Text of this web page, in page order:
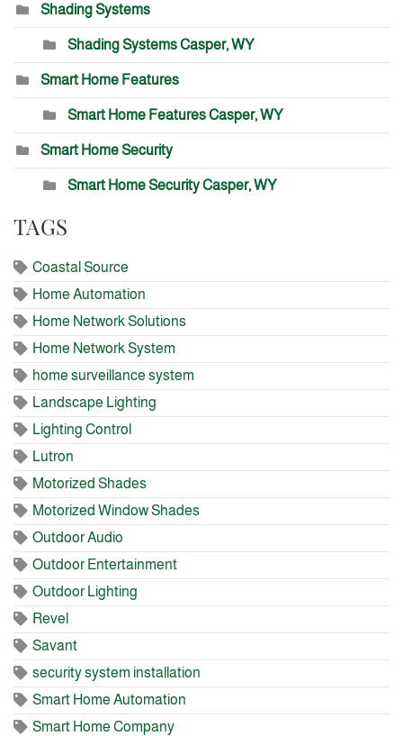
Shading Systems
Shading Systems Casper, WY
Smart Home Features
Smart Home Features Casper, WY
Smart Home Security
Smart Home Security Casper, WY
TAGS
Coastal Source
Home Automation
Home Network Solutions
Home Network System
home surveillance system
Landscape Lighting
Lighting Control
Lutron
Motorized Shades
Motorized Window Shades
Outdoor Audio
Outdoor Entertainment
Outdoor Lighting
Revel
Savant
security system installation
Smart Home Automation
Smart Home Company